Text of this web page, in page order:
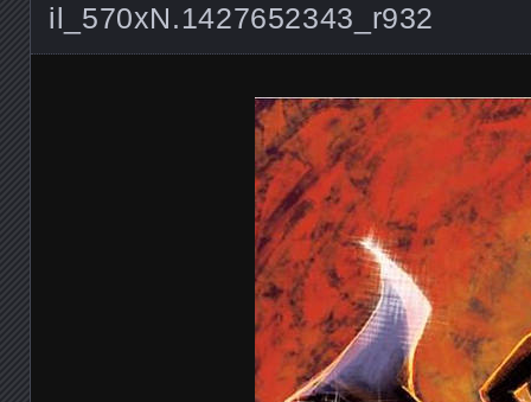
il_570xN.1427652343_r932